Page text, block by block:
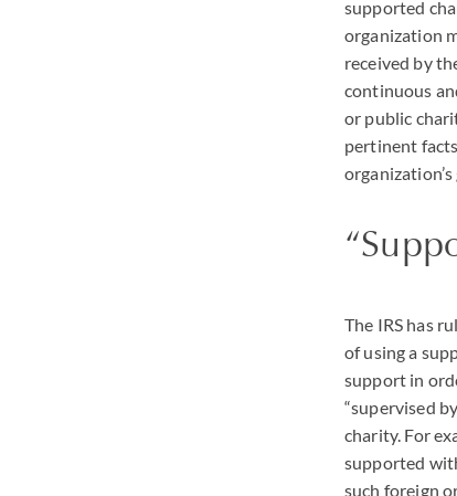
supported
organization
received by
continuous
or public
pertinent
The IRS has
of using a
support in
“supervised
charity. For
supported
such foreign